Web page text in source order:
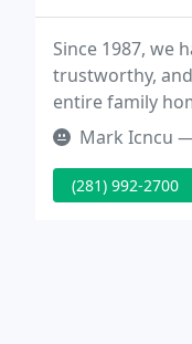
Since 1987, we
trustworthy,
entire family
to make your
Mark Icncu — I
(281) 992-2700